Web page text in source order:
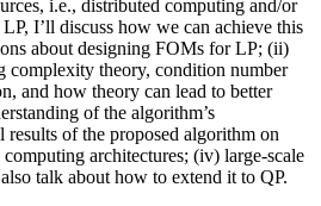
i.e., distributed computing and/or
I’ll discuss how we can achieve this
about designing FOMs for LP; (ii)
complexity theory, condition number
and how theory can lead to better
of the algorithm’s
of the proposed algorithm on
architectures; (iv) large-scale
talk about how to extend it to QP.